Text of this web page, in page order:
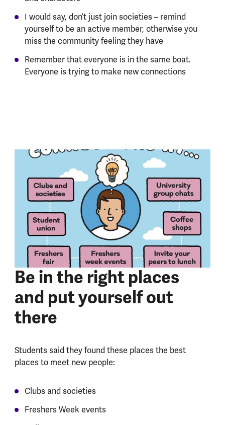
I would say, don’t just join societies – remind
yourself to be an active member, otherwise you
miss the community feeling they have
Remember that everyone is in the same boat.
Everyone is trying to make new connections
Be in the right places
and put yourself out
there
Students said they found these places the best
places to meet new people:
Clubs and societies
Freshers Week events